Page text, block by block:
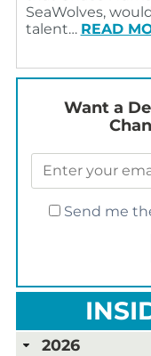
SeaWolves,
talent… READ
Want a
Send me
2026